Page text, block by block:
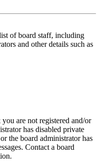
of board staff, including
and other details such as
are not registered and/or
has disabled private
the board administrator has
Contact a board